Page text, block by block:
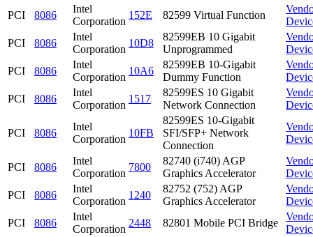
PCI
8086
Intel
Corporation
152E 82599 Virtual Function
PCI
8086
Intel
Corporation
10D8
82599EB 10 Gigabit
Unprogrammed
PCI
8086
Intel
Corporation
10A6
82599EB 10-Gigabit
Dummy Function
PCI
8086
Intel
Corporation
1517
82599ES 10 Gigabit
Network Connection
PCI 8086
Intel
Corporation
10FB
82599ES 10-Gigabit
SFI/SFP+ Network
Connection
PCI 8086
Intel
Corporation
7800
82740 (i740) AGP
Graphics Accelerator
PCI
8086
Intel
Corporation
1240
82752 (752) AGP
Graphics Accelerator
PCI
8086
Intel
Corporation
2448 82801 Mobile PCI Bridge